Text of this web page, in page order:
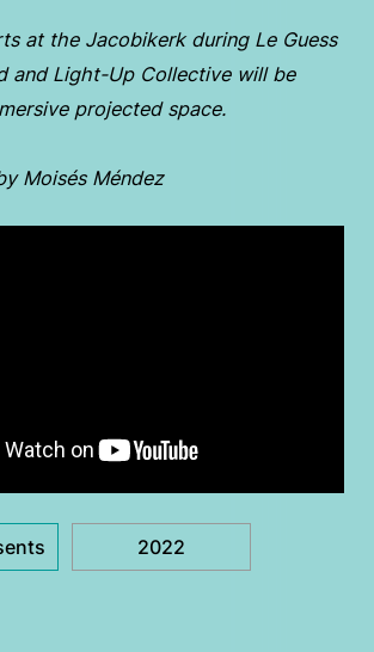
at the Jacobikerk during Le Guess
and Light-Up Collective will be
projected space.
Moisés Méndez
2022